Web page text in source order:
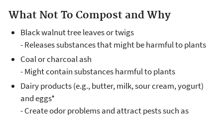
What Not To Compost and Why
Black walnut tree leaves or twigs
- Releases substances that might be harmful to plants
Coal or charcoal ash
- Might contain substances harmful to plants
Dairy products (e.g., butter, milk, sour cream, yogurt)
and eggs*
- Create odor problems and attract pests such as